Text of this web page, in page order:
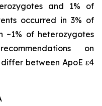
and 1% of
occurred in 3% of
~1% of heterozygotes
on
between ApoE ε4